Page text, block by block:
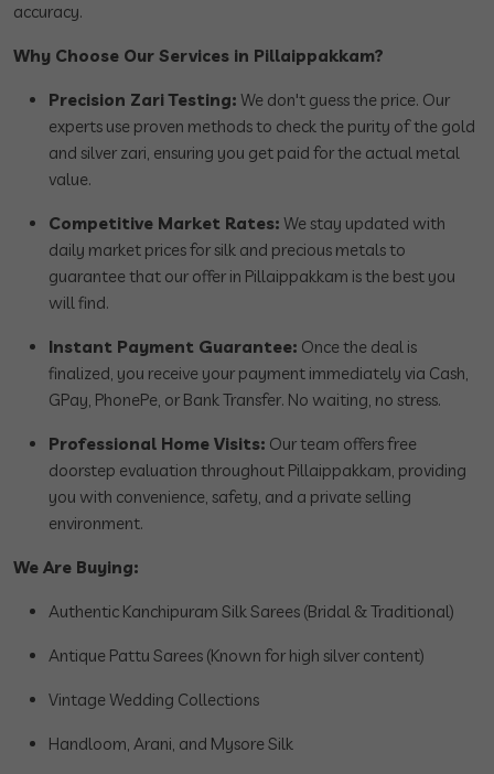
accuracy.
Why Choose Our Services in Pillaippakkam?
Precision Zari Testing: We don't guess the price. Our
experts use proven methods to check the purity of the gold
and silver zari, ensuring you get paid for the actual metal
value.
Competitive Market Rates: We stay updated with
daily market prices for silk and precious metals to
guarantee that our offer in Pillaippakkam is the best you
will find.
Instant Payment Guarantee: Once the deal is
finalized, you receive your payment immediately via Cash,
GPay, PhonePe, or Bank Transfer. No waiting, no stress.
Professional Home Visits: Our team offers free
doorstep evaluation throughout Pillaippakkam, providing
you with convenience, safety, and a private selling
environment.
We Are Buying:
Authentic Kanchipuram Silk Sarees (Bridal & Traditional)
Antique Pattu Sarees (Known for high silver content)
Vintage Wedding Collections
Handloom, Arani, and Mysore Silk